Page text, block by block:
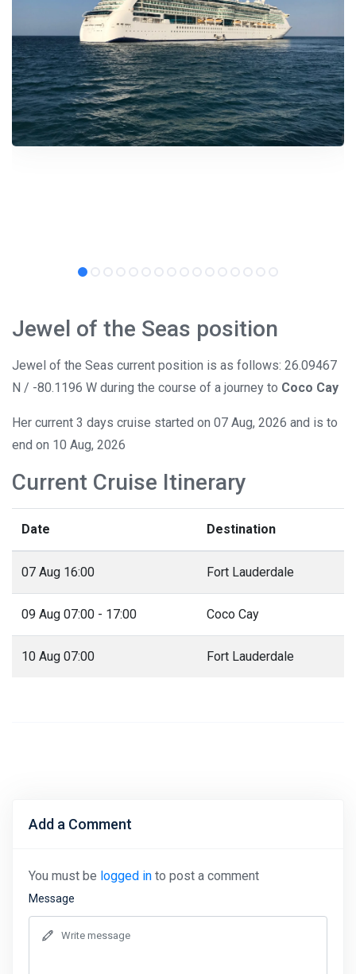
Jewel of the Seas position
Jewel of the Seas current position is as follows: 26.09467
N / -80.1196 W during the course of a journey to Coco Cay
Her current 3 days cruise started on 07 Aug, 2026 and is to
end on 10 Aug, 2026
Current Cruise Itinerary
Date Destination
07 Aug 16:00 Fort Lauderdale
09 Aug 07:00 - 17:00 Coco Cay
10 Aug 07:00 Fort Lauderdale
Add a Comment
You must be logged in to post a comment
Message